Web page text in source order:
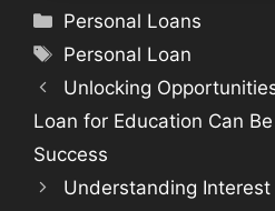
Categories
Personal Loans
Tags
Personal Loan
Unlocking
Loan for Education Can
Success
Understanding